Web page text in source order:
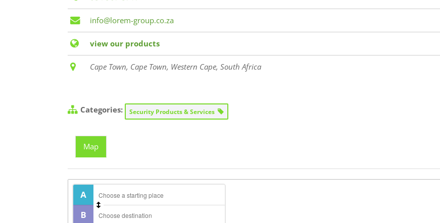
info@lorem-group.co.za
view our products
Cape Town, Cape Town, Western Cape, South Africa
Categories: Security Products & Services
Map